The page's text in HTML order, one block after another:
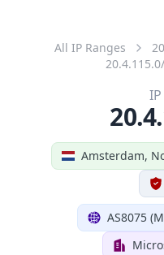
All IP Ranges
Amsterdam,
AS8075